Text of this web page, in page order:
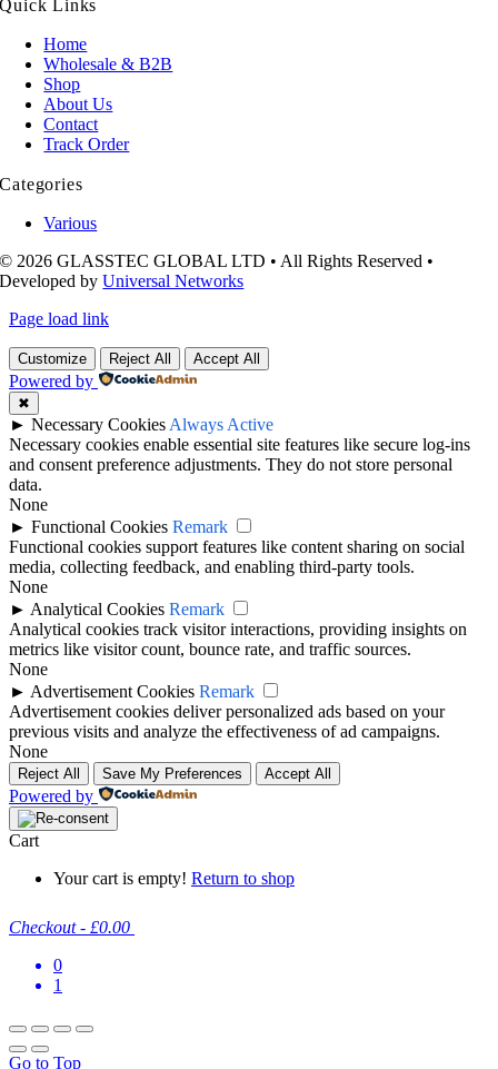
Quick Links
Home
Wholesale & B2B
Shop
About Us
Contact
Track Order
Categories
Various
© 2026 GLASSTEC GLOBAL LTD • All Rights Reserved •
Developed byUniversal Networks
Page load link
Customize Reject All Accept All
Powered by
✖
► Necessary Cookies Always Active
Necessary cookies enable essential site features like secure log-ins
and consent preference adjustments. They do not store personal
data.
None
► Functional Cookies Remark
Functional cookies support features like content sharing on social
media, collecting feedback, and enabling third-party tools.
None
► Analytical Cookies Remark
Analytical cookies track visitor interactions, providing insights on
metrics like visitor count, bounce rate, and traffic sources.
None
► Advertisement Cookies Remark
Advertisement cookies deliver personalized ads based on your
previous visits and analyze the effectiveness of ad campaigns.
None
Reject All Save My Preferences Accept All
Powered by
Cart
Your cart is empty! Return to shop
Checkout - £0.00
0
1
Go to Top